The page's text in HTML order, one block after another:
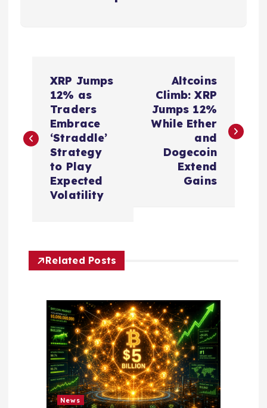
s
v
XRP Jumps
12% as
Traders
Embrace
‘Straddle’
Strategy
to Play
Expected
Volatility
Altcoins
Climb: XRP
Jumps 12%
While Ether
and
Dogecoin
Extend
Gains
Related Posts
News